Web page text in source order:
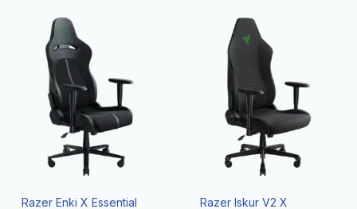
Razer Enki X Essential
Razer Iskur V2 X